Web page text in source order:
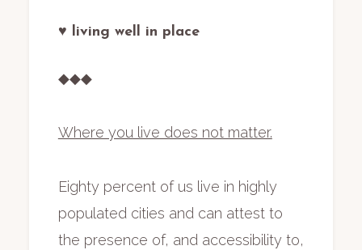
♥ living well in place
◆◆◆
Where you live does not matter.
Eighty percent of us live in highly
populated cities and can attest to
the presence of, and accessibility to,